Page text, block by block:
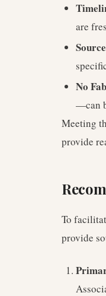
are
No
—can
Meeting
provide
To
provide